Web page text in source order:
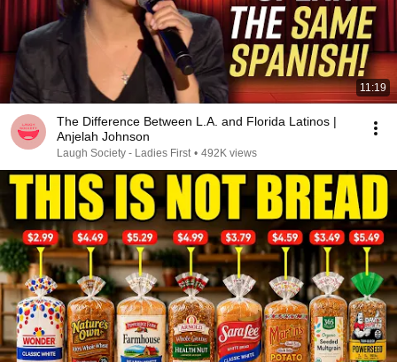
11:19
The Difference Between L.A. and Florida Latinos |
Anjelah Johnson
Laugh Society - Ladies First • 492K views